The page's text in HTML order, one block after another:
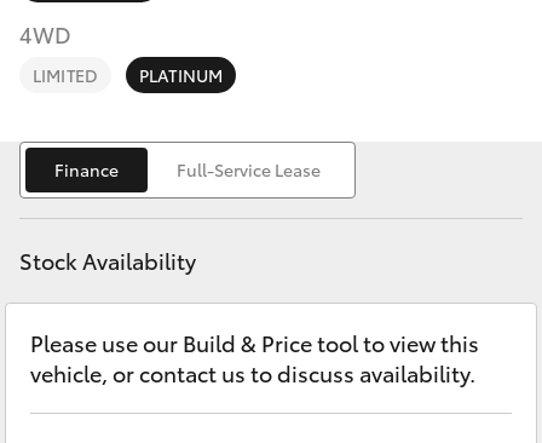
RAV4
bZ4X Touring
LandCruiser Prado
Fortuner
Fleet
Personalise
Discover
Contact
4WD
LIMITED PLATINUM
Finance Full-Service Lease
Stock Availability
Please use our Build & Price tool to view this
vehicle, or contact us to discuss availability.